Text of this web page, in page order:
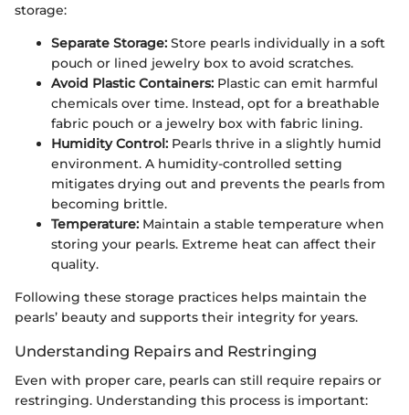
storage:
Separate Storage: Store pearls individually in a soft
pouch or lined jewelry box to avoid scratches.
Avoid Plastic Containers: Plastic can emit harmful
chemicals over time. Instead, opt for a breathable
fabric pouch or a jewelry box with fabric lining.
Humidity Control: Pearls thrive in a slightly humid
environment. A humidity-controlled setting
mitigates drying out and prevents the pearls from
becoming brittle.
Temperature: Maintain a stable temperature when
storing your pearls. Extreme heat can affect their
quality.
Following these storage practices helps maintain the
pearls’ beauty and supports their integrity for years.
Understanding Repairs and Restringing
Even with proper care, pearls can still require repairs or
restringing. Understanding this process is important: